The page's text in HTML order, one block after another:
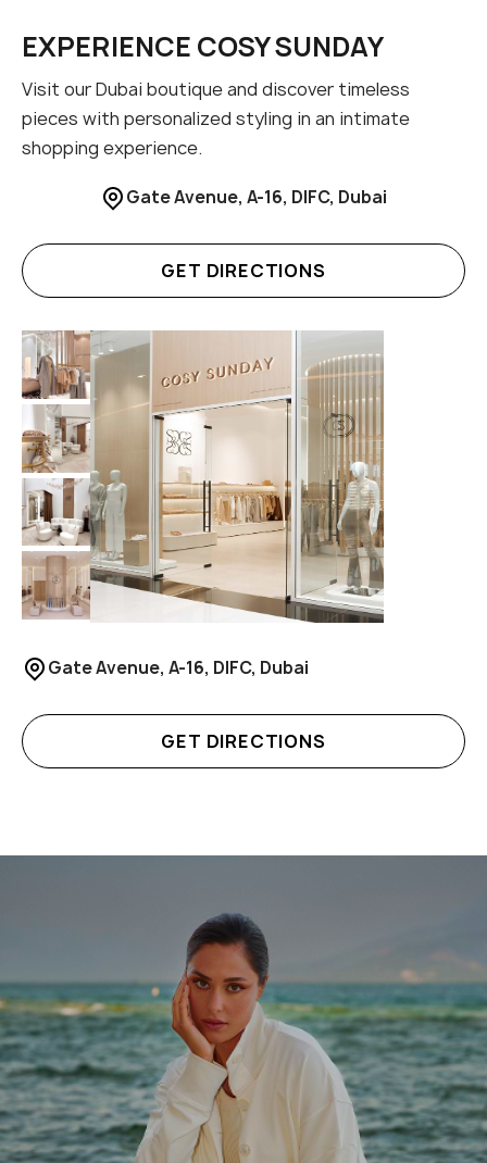
EXPERIENCE COSY SUNDAY
Visit our Dubai boutique and discover timeless
pieces with personalized styling in an intimate
shopping experience.
Gate Avenue, A-16, DIFC, Dubai
GET DIRECTIONS
Gate Avenue, A-16, DIFC, Dubai
GET DIRECTIONS